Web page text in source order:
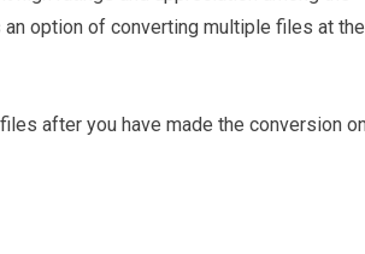
option of converting multiple files at the
after you have made the conversion